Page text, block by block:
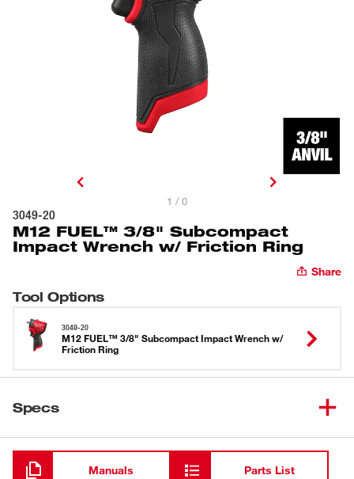
1 / 0
3049-20
M12 FUEL™ 3/8" Subcompact
Impact Wrench w/ Friction Ring
Share
Tool Options
3049-20
M12 FUEL™ 3/8" Subcompact Impact Wrench w/
Friction Ring
Specs
Loading
Manuals Parts List